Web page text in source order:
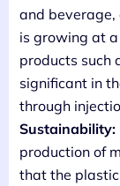
and beverage,
is growing at
products such
significant in
through
Sustainability:
production of
that the